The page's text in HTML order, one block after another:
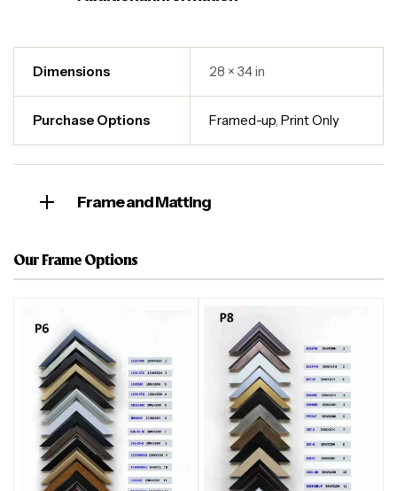
Dimensions 28 × 34 in
Purchase Options Framed-up,Print Only
Frame and Matting
Our Frame Options